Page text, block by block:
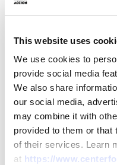
This website uses
We use cookies to
provide social media
We also share
our social media,
may combine it with
provided to them or that
of their services. Learn
at https://